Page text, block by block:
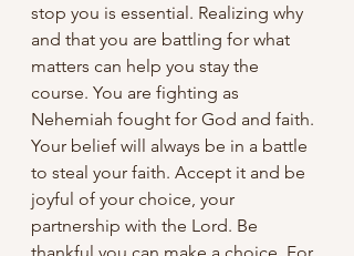
stop you is essential. Realizing why
and that you are battling for what
matters can help you stay the
course. You are fighting as
Nehemiah fought for God and faith.
Your belief will always be in a battle
to steal your faith. Accept it and be
joyful of your choice, your
partnership with the Lord. Be